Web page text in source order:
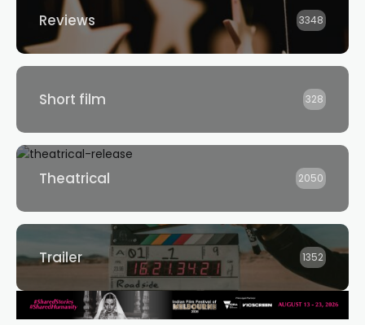
Reviews 3348
Short film 328
Theatrical 2050
Trailer 1352